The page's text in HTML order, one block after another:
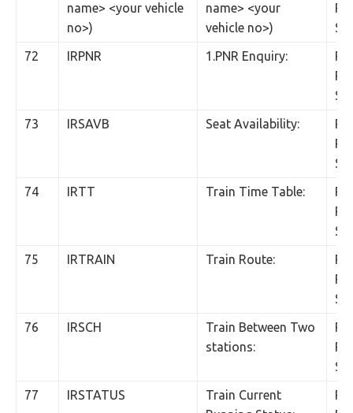
name> <your vehicle
no>)
name> <your
vehicle no>)
Per
72
IRPNR 1.PNR Enquiry:
Per
73
IRSAVB Seat Availability:
Per
74
IRTT Train Time Table:
Per
75
IRTRAIN Train Route:
Per
76
IRSCH
Train Between Two
stations:
Per
77
IRSTATUS
Train Current